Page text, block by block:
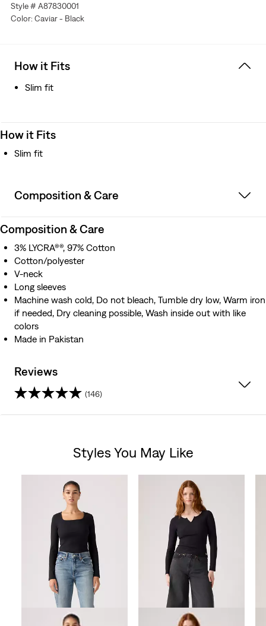
Style # A87830001
Color: Caviar - Black
How it Fits
Slim fit
How it Fits
Slim fit
Composition & Care
Composition & Care
3% LYCRA®®, 97% Cotton
Cotton/polyester
V-neck
Long sleeves
Machine wash cold, Do not bleach, Tumble dry low, Warm iron
if needed, Dry cleaning possible, Wash inside out with like
colors
Made in Pakistan
Reviews
(146)
reviews
Styles You May Like